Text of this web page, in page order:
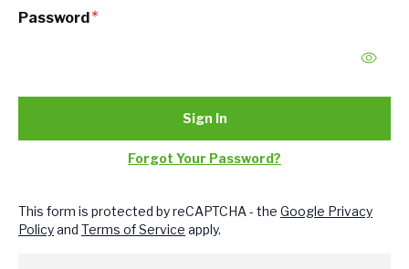
Password
Sign In
Forgot Your Password?
This form is protected by reCAPTCHA - the Google Privacy
Policyand Terms of Service apply.